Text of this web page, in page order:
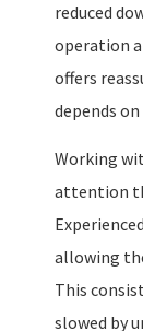
reduced
operation
offers
depends on
Working
attention
allowing
This
slowed by